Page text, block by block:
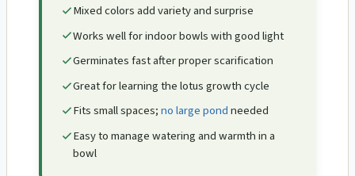
Mixed colors add variety and surprise
Works well for indoor bowls with good light
Germinates fast after proper scarification
Great for learning the lotus growth cycle
Fits small spaces;no large pondneeded
Easy to manage watering and warmth in a
bowl